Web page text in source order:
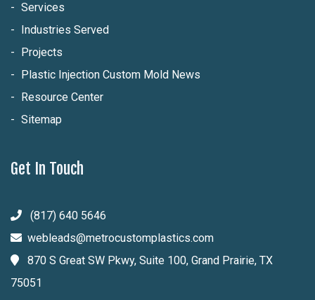
Services
Industries Served
Projects
Plastic Injection Custom Mold News
Resource Center
Sitemap
Get In Touch
(817) 640 5646
webleads@metrocustomplastics.com
870 S Great SW Pkwy, Suite 100, Grand Prairie, TX
75051